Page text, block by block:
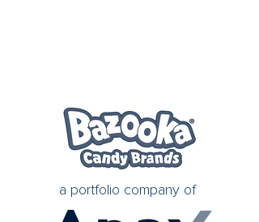
a portfolio company of